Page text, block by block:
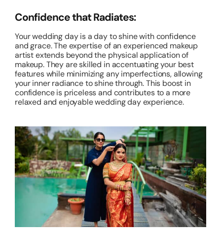
Confidence that Radiates:
Your wedding day is a day to shine with confidence
and grace. The expertise of an experienced makeup
artist extends beyond the physical application of
makeup. They are skilled in accentuating your best
features while minimizing any imperfections, allowing
your inner radiance to shine through. This boost in
confidence is priceless and contributes to a more
relaxed and enjoyable wedding day experience.